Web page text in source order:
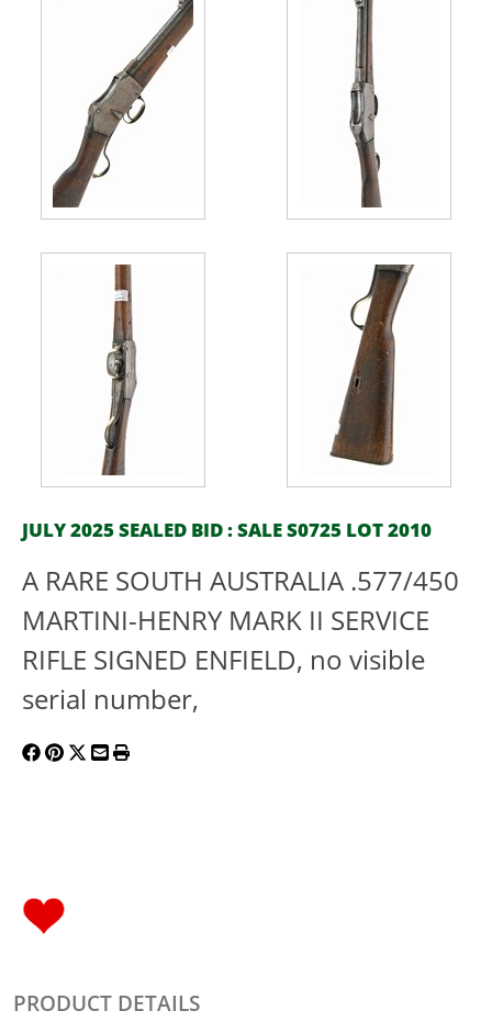
JULY 2025 SEALED BID : SALE S0725 LOT 2010
A RARE SOUTH AUSTRALIA .577/450
MARTINI-HENRY MARK II SERVICE
RIFLE SIGNED ENFIELD, no visible
serial number,
PRODUCT DETAILS